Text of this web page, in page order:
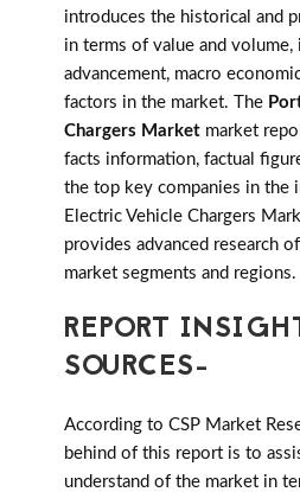
introduces the historical and
in terms of value and volume,
advancement, macro
factors in the market. The
Chargers Market market
facts information, factual
the top key companies in the
Electric Vehicle Chargers
provides advanced research
market segments and regions.
REPORT
SOURCES-
According to CSP Market
behind of this report is to
understand of the market in